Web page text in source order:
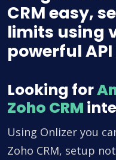
CRM easy,
limits using
powerful
Looking for
Zoho CRM
Using Onlizer you
Zoho CRM, setup